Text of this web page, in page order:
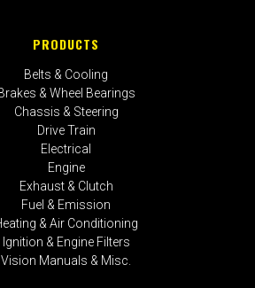
PRODUCTS
Belts & Cooling
& Wheel Bearings
Chassis & Steering
Drive Train
Electrical
Engine
Exhaust & Clutch
Fuel & Emission
& Air Conditioning
Ignition & Engine Filters
Vision Manuals & Misc.